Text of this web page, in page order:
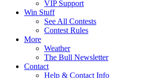
VIP Support
Win Stuff
See All Contests
Contest Rules
More
Weather
The Bull Newsletter
Contact
Help & Contact Info